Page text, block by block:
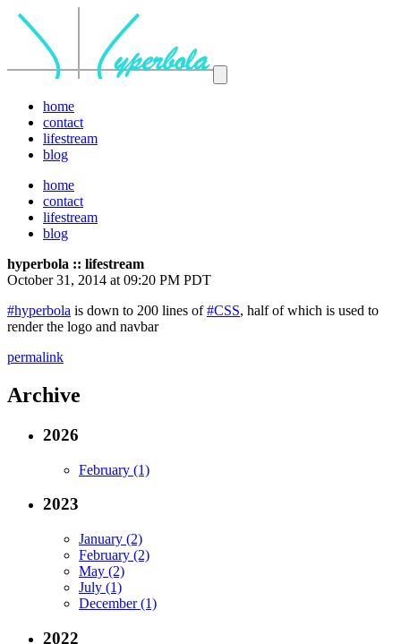
home
contact
lifestream
blog
home
contact
lifestream
blog
hyperbola :: lifestream
October 31, 2014 at 09:20 PM PDT
#hyperbola is down to 200 lines of#CSS, half of which is used to
render the logo and navbar
permalink
Archive
2026
February (1)
2023
January (2)
February (2)
May (2)
July (1)
December (1)
2022